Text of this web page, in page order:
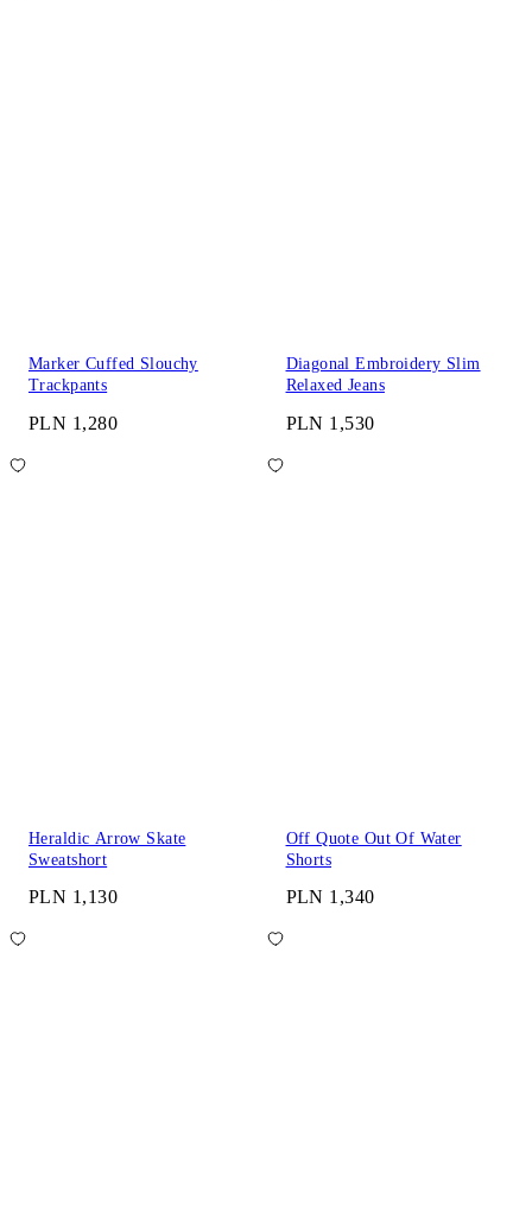
Marker Cuffed Slouchy
Trackpants
PLN 1,280
Diagonal Embroidery Slim
Relaxed Jeans
PLN 1,530
Heraldic Arrow Skate
Sweatshort
PLN 1,130
Off Quote Out Of Water
Shorts
PLN 1,340